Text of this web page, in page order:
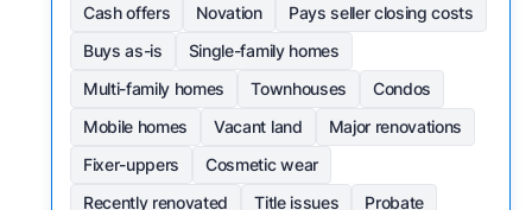
Cash offers Novation
Pays seller closing costs
Buys as-is
Single-family homes
Multi-family homes
Townhouses
Condos
Mobile homes
Vacant land
Major renovations
Fixer-uppers
Cosmetic wear
Recently renovated
Title issues
Probate